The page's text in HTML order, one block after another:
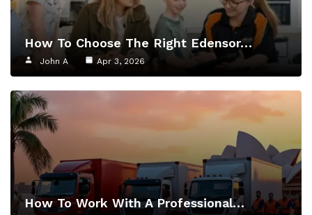
How To Choose The Right Edensor…
John A Apr 3, 2026
How To Work With A Professional…